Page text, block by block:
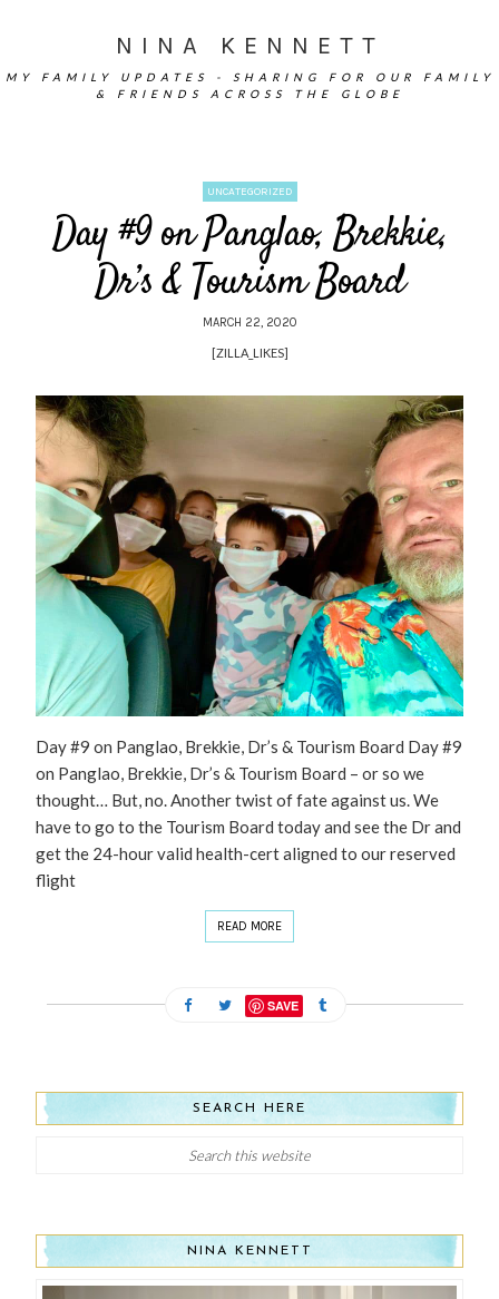
NINA KENNETT
MY FAMILY UPDATES - SHARING FOR OUR FAMILY
& FRIENDS ACROSS THE GLOBE
UNCATEGORIZED
Day #9 on Panglao, Brekkie,
Dr’s & Tourism Board
MARCH 22, 2020
[ZILLA_LIKES]
Day #9 on Panglao, Brekkie, Dr’s & Tourism Board Day #9
on Panglao, Brekkie, Dr’s & Tourism Board – or so we
thought… But, no. Another twist of fate against us. We
have to go to the Tourism Board today and see the Dr and
get the 24-hour valid health-cert aligned to our reserved
flight
READ MORE
SAVE
SEARCH HERE
NINA KENNETT